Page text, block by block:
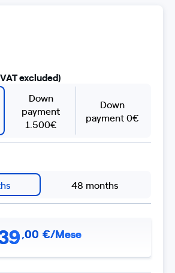
excluded)
Down
payment
1.500€
Down
payment 0€
48 months
,00 €/Mese